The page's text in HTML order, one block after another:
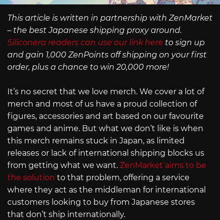
This article is written in partnership with ZenMarket
– the best Japanese shipping proxy around.
Siliconera readers can use our link here to sign up
and gain 1,000 ZenPoints off shipping on your first
order, plus a chance to win 20,000 more!
It’s no secret that we love merch. We cover a lot of
merch and most of us have a proud collection of
figures, accessories and art based on our favourite
games and anime. But what we don’t like is when
this merch remains stuck in Japan, as limited
releases or lack of international shipping blocks us
from getting what we want. ZenMarket aims to be
the solution to that problem, offering a service
where they act as the middleman for international
customers looking to buy from Japanese stores
that don’t ship internationally.